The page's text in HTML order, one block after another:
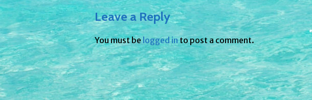
Leave a Reply
You must be logged into post a comment.